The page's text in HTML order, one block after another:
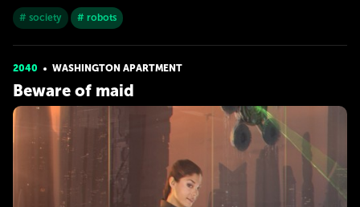
# society # robots
2040 WASHINGTON APARTMENT
Beware of maid